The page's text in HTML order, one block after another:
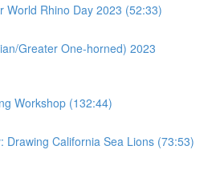
World Rhino Day 2023 (52:33)
Greater One-horned) 2023
Workshop (132:44)
Drawing California Sea Lions (73:53)